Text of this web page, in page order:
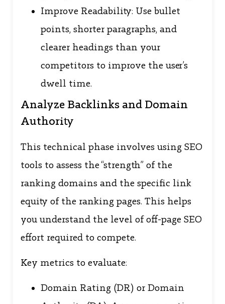
Improve Readability: Use bullet
points, shorter paragraphs, and
clearer headings than your
competitors to improve the user’s
dwell time.
Analyze Backlinks and Domain
Authority
This technical phase involves using SEO
tools to assess the “strength” of the
ranking domains and the specific link
equity of the ranking pages. This helps
you understand the level of off-page SEO
effort required to compete.
Key metrics to evaluate:
Domain Rating (DR) or Domain